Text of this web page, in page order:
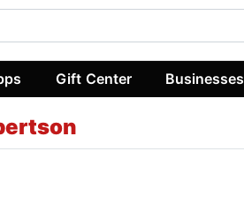
Gift Center Businesses